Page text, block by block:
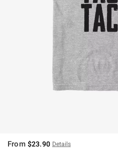
From $23.90 Details